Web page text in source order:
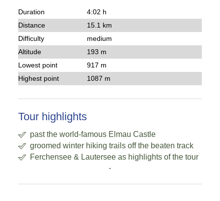
Duration
4:02 h
Distance
15.1 km
Difficulty
medium
Altitude
193 m
Lowest point
917 m
Highest point
1087 m
Tour highlights
past the world-famous Elmau Castle
groomed winter hiking trails off the beaten track
Ferchensee & Lautersee as highlights of the tour
.